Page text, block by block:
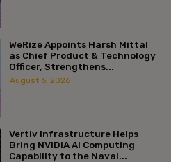
WeRize Appoints Harsh Mittal
as Chief Product & Technology
Officer, Strengthens...
August 6, 2026
Vertiv Infrastructure Helps
Bring NVIDIA AI Computing
Capability to the Naval...